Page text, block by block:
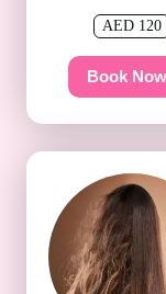
AED 120
Book Now